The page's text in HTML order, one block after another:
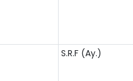
S.R.F (Ay.)